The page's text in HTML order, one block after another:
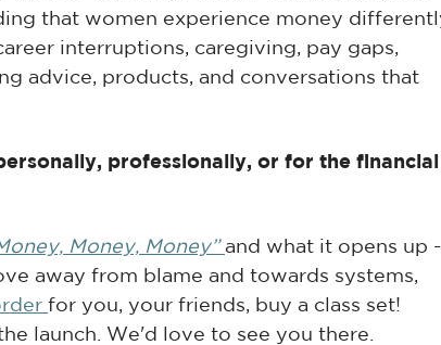
that women experience money
interruptions, caregiving, pay gaps,
advice, products, and conversations that
professionally, or for the financial
Money, Money” and what it opens up -
away from blame and towards systems,
for you, your friends, buy a class set!
launch. We'd love to see you there.